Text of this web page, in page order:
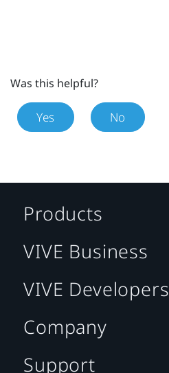
Was this helpful?
Yes No
Products
VIVE Business
VIVE Developers
Company
Support